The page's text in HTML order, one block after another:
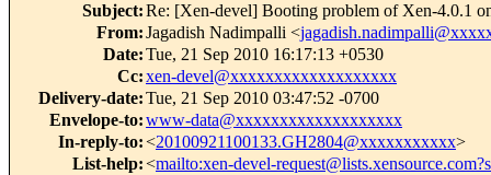
Subject:Re: [Xen-devel] Booting problem of Xen-4.0.1
From:Jagadish Nadimpalli <
Date:Tue, 21 Sep 2010 16:17:13 +0530
Cc:xen-devel@xxxxxxxxxxxxxxxxxxx
Delivery-date:Tue, 21 Sep 2010 03:47:52 -0700
Envelope-to:www-data@xxxxxxxxxxxxxxxxxxx
In-reply-to:<20100921100133.GH2804@xxxxxxxxxxx>
List-help:<mailto:xen-devel-